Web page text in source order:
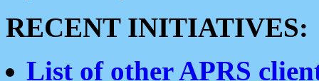
RECENT INITIATIVES:
List of other APRS